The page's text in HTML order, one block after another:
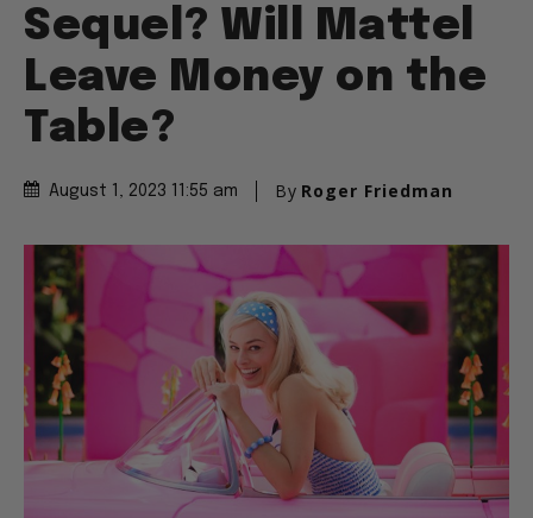
Sequel? Will Mattel
Leave Money on the
Table?
August 1, 2023 11:55 am By Roger Friedman